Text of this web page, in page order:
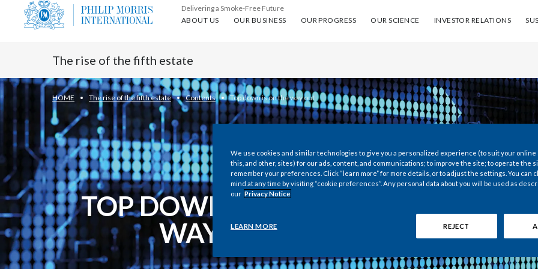
Delivering a Smoke-Free Future
ABOUT US
About us OUR BUSINESS
Our business OUR PROGRESS
Our progress OUR SCIENCE
Our science INVESTOR RELATIONS
Investor Relations
The rise of the fifth estate
HOME The rise of the fifth estate Contents Top down is on the way out
TOP DOWN IS ON THE
WAY OUT
We use cookies and similar technologies to give you a personalized experience (to suit your online
this, and other, sites) for our ads, content, and communications; to improve the site; to operate the
remember your preferences. Click “learn more” for more details, or to adjust the settings. You can
mind at any time by visiting “cookie preferences”. Any personal data about you will be used as
our Privacy Notice
LEARN MORE REJECT